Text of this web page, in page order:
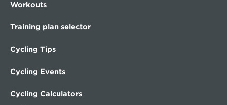
Workouts
Training plan selector
Cycling Tips
Cycling Events
Cycling Calculators